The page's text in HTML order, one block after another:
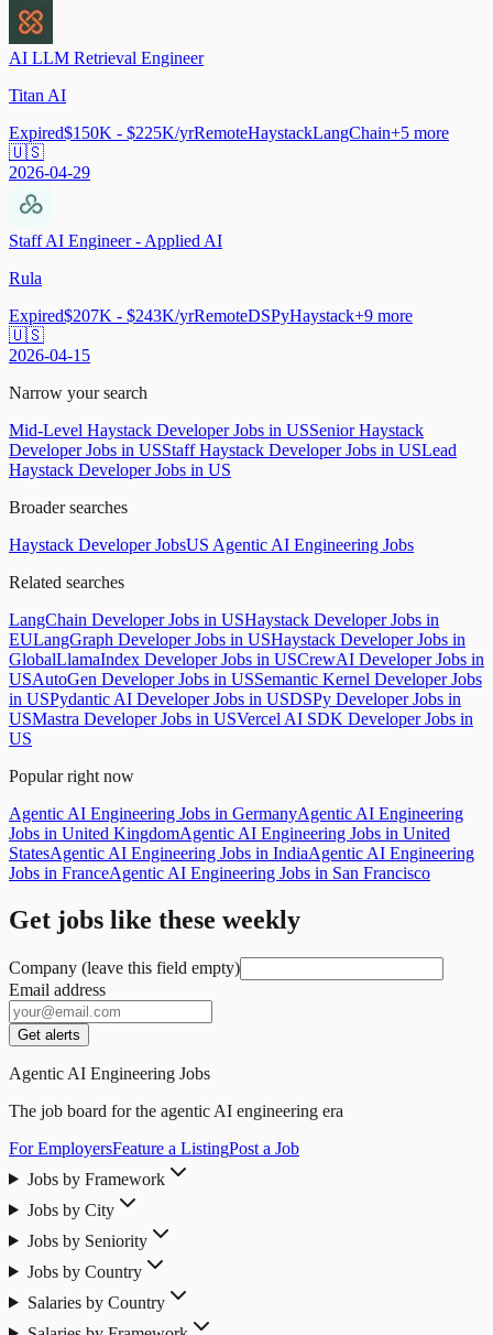
AI LLM Retrieval Engineer
Titan AI
Expired$150K - $225K/yrRemoteHaystackLangChain+5 more
🇺🇸
2026-04-29
Staff AI Engineer - Applied AI
Rula
Expired$207K - $243K/yrRemoteDSPyHaystack+9 more
🇺🇸
2026-04-15
Narrow your search
Mid-Level Haystack Developer Jobs in USSenior Haystack
Developer Jobs in USStaff Haystack Developer Jobs in USLead
Haystack Developer Jobs in US
Broader searches
Haystack Developer JobsUS Agentic AI Engineering Jobs
Related searches
LangChain Developer Jobs in USHaystack Developer Jobs in
EULangGraph Developer Jobs in USHaystack Developer Jobs in
GlobalLlamaIndex Developer Jobs in USCrewAI Developer Jobs in
USAutoGen Developer Jobs in USSemantic Kernel Developer Jobs
in USPydantic AI Developer Jobs in USDSPy Developer Jobs in
USMastra Developer Jobs in USVercel AI SDK Developer Jobs in
US
Popular right now
Agentic AI Engineering Jobs in GermanyAgentic AI Engineering
Jobs in United KingdomAgentic AI Engineering Jobs in United
StatesAgentic AI Engineering Jobs in IndiaAgentic AI Engineering
Jobs in FranceAgentic AI Engineering Jobs in San Francisco
Get jobs like these weekly
Company (leave this field empty)
Email address
Get alerts
Agentic AI Engineering Jobs
The job board for the agentic AI engineering era
For EmployersFeature a ListingPost a Job
Jobs by Framework
Jobs by City
Jobs by Seniority
Jobs by Country
Salaries by Country